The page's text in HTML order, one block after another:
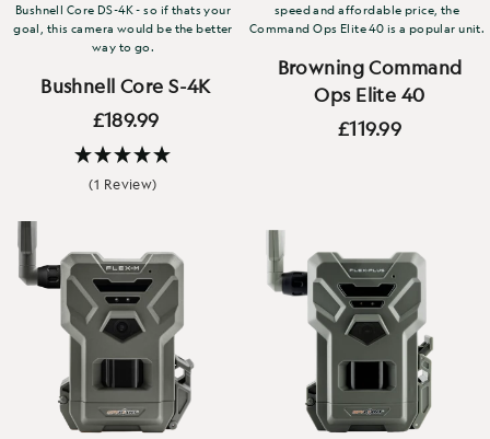
Bushnell Core DS-4K - so if thats your
goal, this camera would be the better
way to go.
Bushnell Core S-4K
£189.99
(1 Review)
speed and affordable price, the
Command Ops Elite 40 is a popular unit.
Browning Command
Ops Elite 40
£119.99